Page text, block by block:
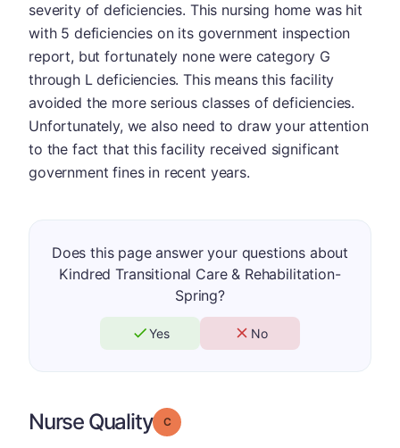
severity of deficiencies. This nursing home was hit
with 5 deficiencies on its government inspection
report, but fortunately none were category G
through L deficiencies. This means this facility
avoided the more serious classes of deficiencies.
Unfortunately, we also need to draw your attention
to the fact that this facility received significant
government fines in recent years.
Does this page answer your questions about
Kindred Transitional Care & Rehabilitation-
Spring?
Yes No
Nurse Quality Grade: C